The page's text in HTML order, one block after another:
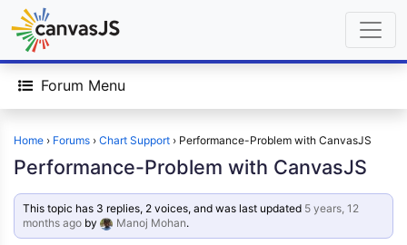
Forum Menu
Home › Forums › Chart Support › Performance-Problem with CanvasJS
Performance-Problem with CanvasJS
This topic has 3 replies, 2 voices, and was last updated 5 years, 12
months ago by Manoj Mohan.